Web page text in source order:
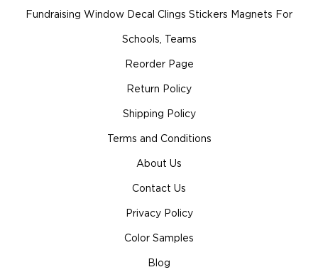
Fundraising Window Decal Clings Stickers Magnets For
Schools, Teams
Reorder Page
Return Policy
Shipping Policy
Terms and Conditions
About Us
Contact Us
Privacy Policy
Color Samples
Blog